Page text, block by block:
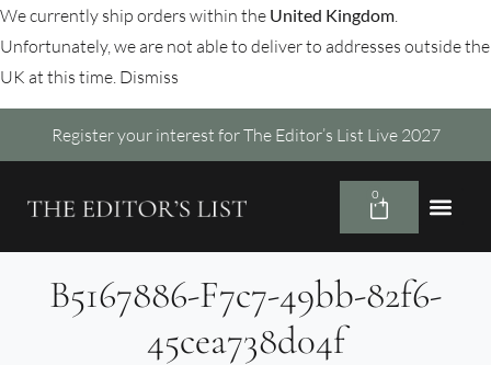
We currently ship orders within the United Kingdom.
Unfortunately, we are not able to deliver to addresses outside the
UK at this time. Dismiss
Register your interest for The Editor’s List Live 2027
0
B5167886-F7c7-49bb-82f6-
45cea738d04f